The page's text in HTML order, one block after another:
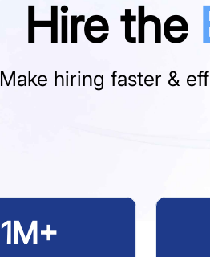
Hire the
Make hiring faster &
1M+